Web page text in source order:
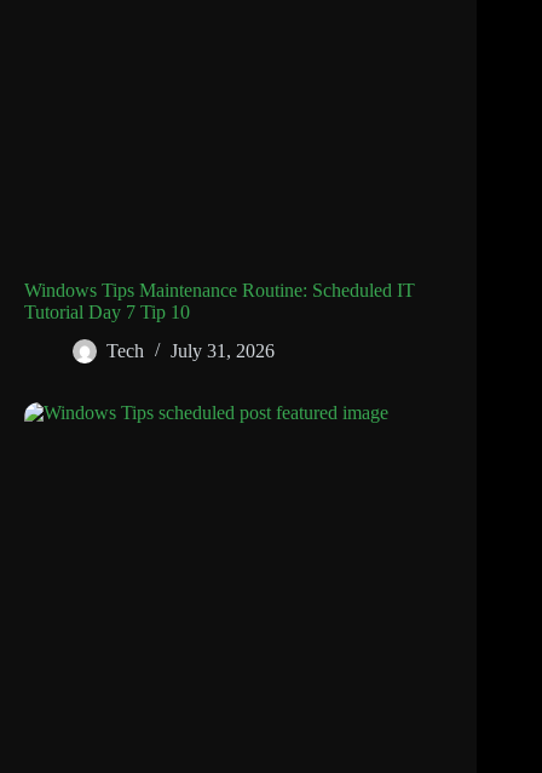
Windows Tips Maintenance Routine: Scheduled IT
Tutorial Day 7 Tip 10
Tech
July 31, 2026